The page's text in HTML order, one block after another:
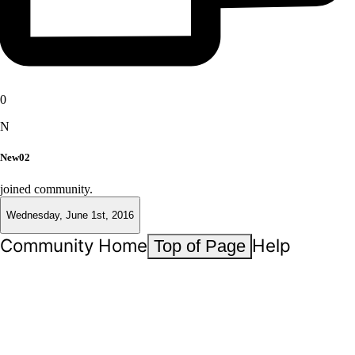
0
N
New02
joined community.
Wednesday, June 1st, 2016
Community Home Top of Page Help